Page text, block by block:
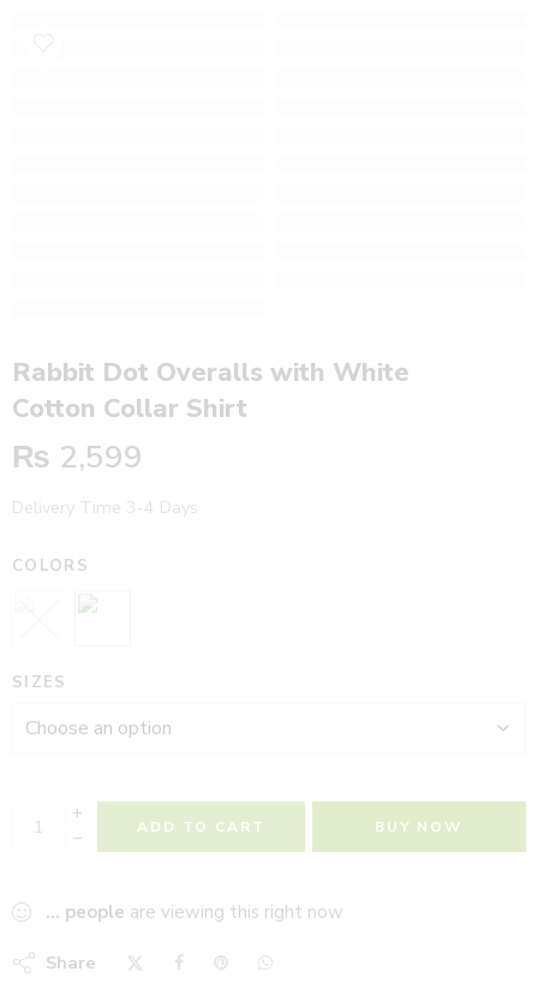
Rabbit Dot Overalls with White
Cotton Collar Shirt
₨ 2,599
Delivery Time 3-4 Days
COLORS
SIZES
+
−
ADD TO CART BUY NOW
... people are viewing this right now
Share